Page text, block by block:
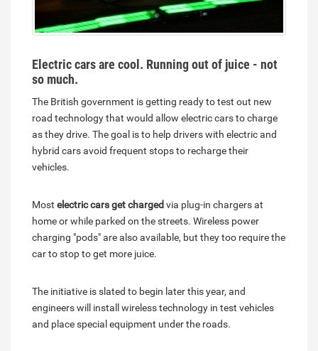
Electric cars are cool. Running out of juice - not
so much.
The British government is getting ready to test out new
road technology that would allow electric cars to charge
as they drive. The goal is to help drivers with electric and
hybrid cars avoid frequent stops to recharge their
vehicles.
Most electric cars get charged via plug-in chargers at
home or while parked on the streets. Wireless power
charging "pods" are also available, but they too require the
car to stop to get more juice.
The initiative is slated to begin later this year, and
engineers will install wireless technology in test vehicles
and place special equipment under the roads.